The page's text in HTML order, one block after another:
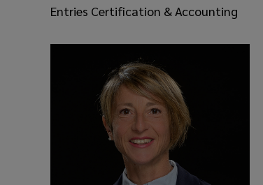
Entries Certification & Accounting